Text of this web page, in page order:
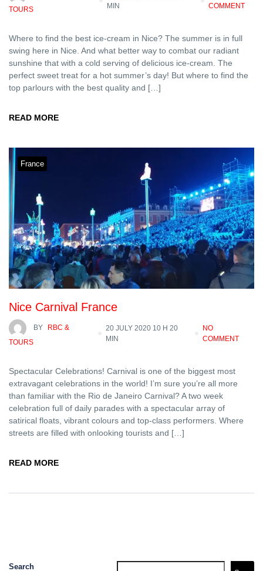
TOURS
MIN
COMMENT
Where to find the best ice-cream in Nice? The summer is in full
swing here in Nice. And what better way to combat our radiant
sunshine that with a cold serving of delicious ice-cream. The
perfect sweet treat for a hot summer’s day! But where to find the
top parlours with the best quality and […]
READ MORE
France
Nice Carnival France
BY
RBC &
TOURS
20 JULY 2020 10 H 20
MIN
NO
COMMENT
Spectacular Celebrations! Carnival is one of the biggest most
extravagant celebrations in the world! I’m sure you’re all more
than familiar with the Rio de Janeiro Carnival? A two week
celebration full of daily parades with a spectacular array of
satirical floats, vibrant colours and top-class performers. Where
streets are filled with onlooking tourists and […]
READ MORE
Search